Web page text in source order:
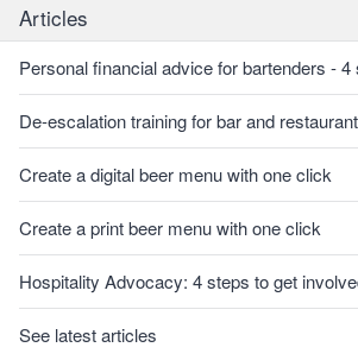
Articles
Personal financial advice for bartenders - 4
De-escalation training for bar and
Create a digital beer menu with one click
Create a print beer menu with one click
Hospitality Advocacy: 4 steps to get
See latest articles